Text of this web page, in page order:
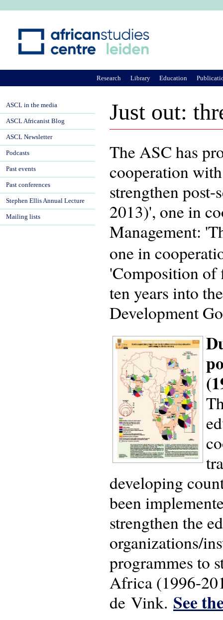
Just out:
The ASC has
cooperation
strengthen
2013)', one in
Management:
one in
'Composition of
ten years into
Development
developing
been
strengthen the
organizations/
programmes to
Africa (1996-
de Vink. See
Research Library Education
ASCL in the media
ASCL Africanist Blog
ASCL Newsletter
Podcasts
Past events
Past conferences
Stephen Ellis Annual Lecture
Mailing lists